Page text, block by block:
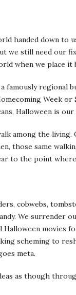
handed down to
we still need our
when we place it
a famously regional
Week
Halloween is
among the living.
those same
to the point
cobwebs,
We surrender
movies
scheming to
meta.
as though